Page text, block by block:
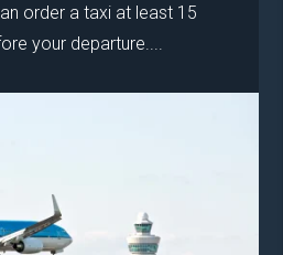
order a taxi at least 15
your departure....